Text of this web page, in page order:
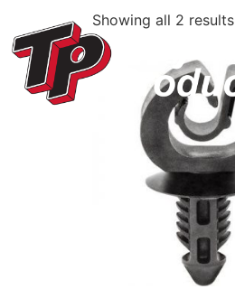
Showing all 2 results